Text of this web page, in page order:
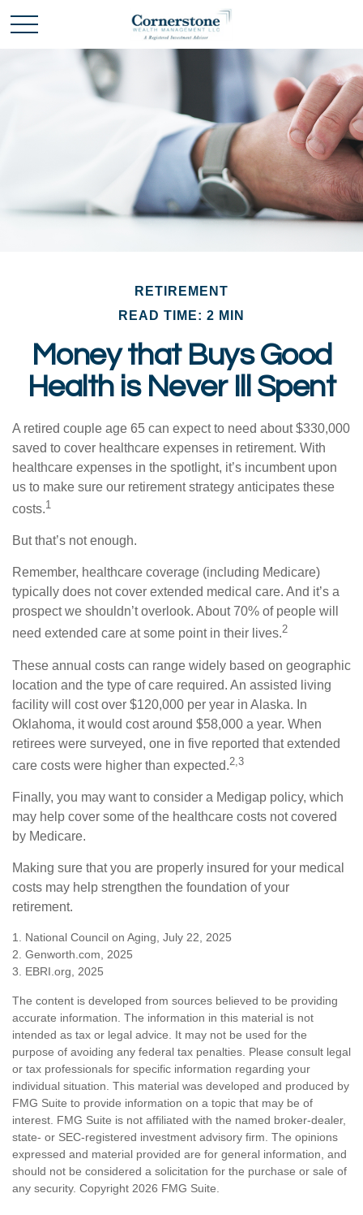
RETIREMENT
READ TIME: 2 MIN
Money that Buys Good
Health is Never Ill Spent
A retired couple age 65 can expect to need about $330,000
saved to cover healthcare expenses in retirement. With
healthcare expenses in the spotlight, it’s incumbent upon
us to make sure our retirement strategy anticipates these
costs.1
But that’s not enough.
Remember, healthcare coverage (including Medicare)
typically does not cover extended medical care. And it’s a
prospect we shouldn’t overlook. About 70% of people will
need extended care at some point in their lives.2
These annual costs can range widely based on geographic
location and the type of care required. An assisted living
facility will cost over $120,000 per year in Alaska. In
Oklahoma, it would cost around $58,000 a year. When
retirees were surveyed, one in five reported that extended
care costs were higher than expected.2,3
Finally, you may want to consider a Medigap policy, which
may help cover some of the healthcare costs not covered
by Medicare.
Making sure that you are properly insured for your medical
costs may help strengthen the foundation of your
retirement.
1. National Council on Aging, July 22, 2025
2. Genworth.com, 2025
3. EBRI.org, 2025
The content is developed from sources believed to be providing
accurate information. The information in this material is not
intended as tax or legal advice. It may not be used for the
purpose of avoiding any federal tax penalties. Please consult legal
or tax professionals for specific information regarding your
individual situation. This material was developed and produced by
FMG Suite to provide information on a topic that may be of
interest. FMG Suite is not affiliated with the named broker-dealer,
state- or SEC-registered investment advisory firm. The opinions
expressed and material provided are for general information, and
should not be considered a solicitation for the purchase or sale of
any security. Copyright 2026 FMG Suite.